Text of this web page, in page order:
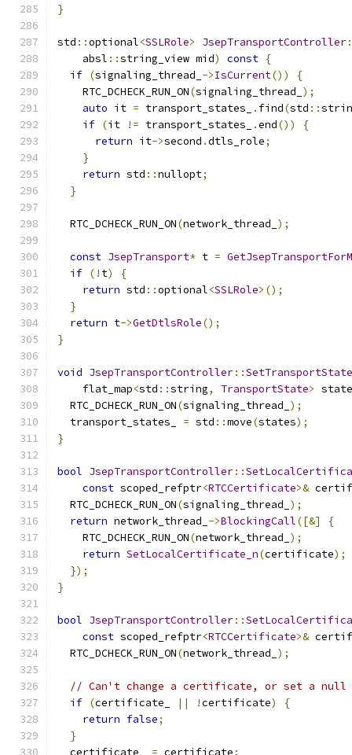
}
std ::optional<SSLRole> JsepTransportController
    absl
::string_view mid) const {
if (signaling_thread_ ->IsCurrent())
{
    RTC_DCHECK_RUN_ON
(signaling_thread_ );
auto it = transport_states_ . find(std ::
if (it != transport_states_ .end())
{
return it->second .dtls_role;
}
return std ::nullopt;
}
  RTC_DCHECK_RUN_ON
(network_thread_ );
const JsepTransport* t =
if (! t)
{
return std ::optional<SSLRole>();
}
return t->GetDtlsRole();
}
void JsepTransportController::
    flat_map
<std ::string, TransportState>
  RTC_DCHECK_RUN_ON
(signaling_thread_ );
  transport_states_
= std ::move(states);
}
bool JsepTransportController::
const scoped_refptr<RTCCertificate>&
  RTC_DCHECK_RUN_ON
(signaling_thread_ );
return network_thread_ ->BlockingCall([&]
{
    RTC_DCHECK_RUN_ON
(network_thread_ );
return SetLocalCertificate_n(certificate);
});
}
bool JsepTransportController::
const scoped_refptr<RTCCertificate>&
  RTC_DCHECK_RUN_ON
(network_thread_ );
// Can't change a certificate, or set a
if (certificate_ || !certificate)
{
return false;
}
  certificate_
= certificate;